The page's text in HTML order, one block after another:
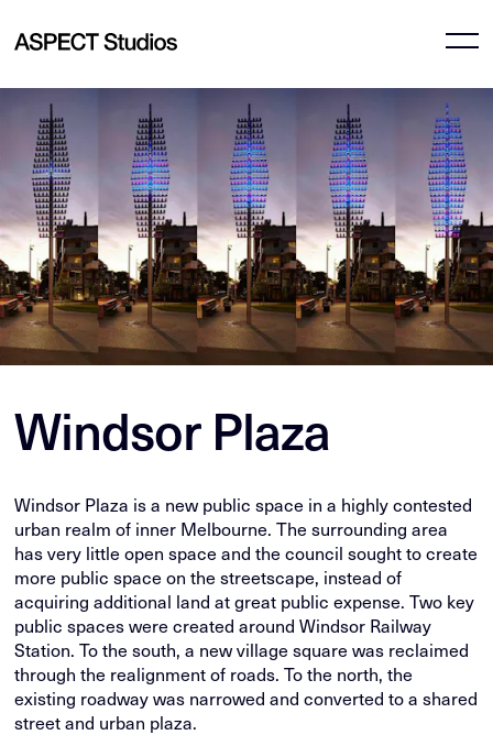
Windsor Plaza
Windsor Plaza is a new public space in a highly contested
urban realm of inner Melbourne. The surrounding area
has very little open space and the council sought to create
more public space on the streetscape, instead of
acquiring additional land at great public expense. Two key
public spaces were created around Windsor Railway
Station. To the south, a new village square was reclaimed
through the realignment of roads. To the north, the
existing roadway was narrowed and converted to a shared
street and urban plaza.